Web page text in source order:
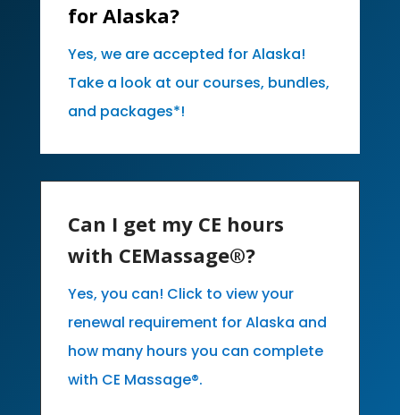
for Alaska?
Yes, we are accepted for Alaska!
Take a look at our courses, bundles,
and packages*!
Can I get my CE hours
with CEMassage®?
Yes, you can! Click to view your
renewal requirement for Alaska and
how many hours you can complete
with CE Massage®.